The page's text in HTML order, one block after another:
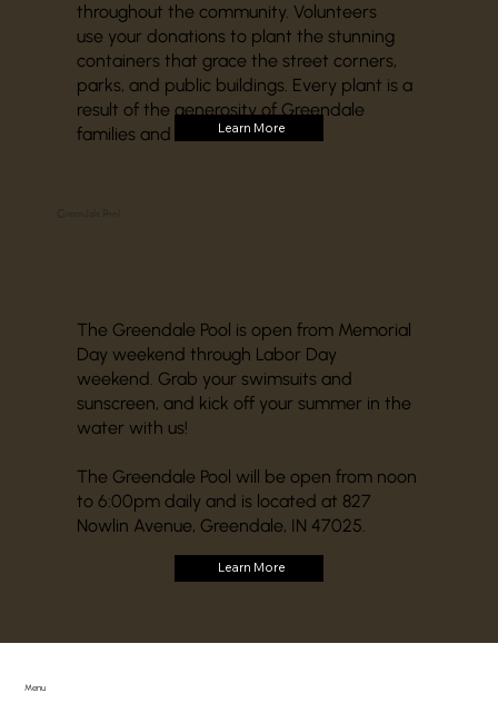
throughout the community. Volunteers
use your donations to plant the stunning
containers that grace the street corners,
parks, and public buildings. Every plant is a
result of the generosity of Greendale
families and businesses.
Learn More
The Greendale Pool is open from Memorial
Day weekend through Labor Day
weekend. Grab your swimsuits and
sunscreen, and kick off your summer in the
water with us!
The Greendale Pool will be open from noon
to 6:00pm daily and is located at 827
Nowlin Avenue, Greendale, IN 47025.
Learn More
Menu